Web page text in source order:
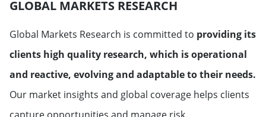
GLOBAL MARKETS RESEARCH
Global Markets Research is committed to providing its
clients high quality research, which is operational
and reactive, evolving and adaptable to their needs.
Our market insights and global coverage helps clients